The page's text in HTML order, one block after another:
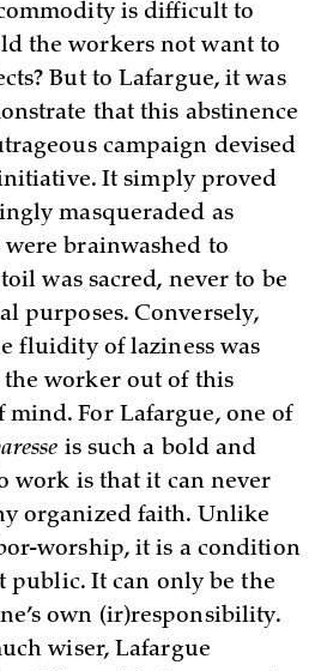
is difficult to
the workers not want to
But to Lafargue, it was
that this abstinence
campaign devised
It simply proved
masqueraded as
brainwashed to
was sacred, never to be
purposes. Conversely,
fluidity of laziness was
worker out of this
mind. For Lafargue, one of
is such a bold and
work is that it can never
organized faith. Unlike
worship, it is a condition
public. It can only be the
own (ir)responsibility.
wiser, Lafargue